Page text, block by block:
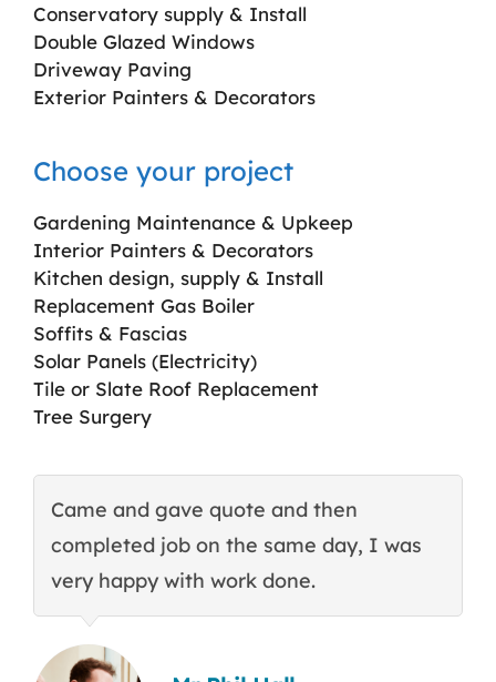
Conservatory supply & Install
Double Glazed Windows
Driveway Paving
Exterior Painters & Decorators
Choose your project
Gardening Maintenance & Upkeep
Interior Painters & Decorators
Kitchen design, supply & Install
Replacement Gas Boiler
Soffits & Fascias
Solar Panels (Electricity)
Tile or Slate Roof Replacement
Tree Surgery
Came and gave quote and then
completed job on the same day, I was
very happy with work done.